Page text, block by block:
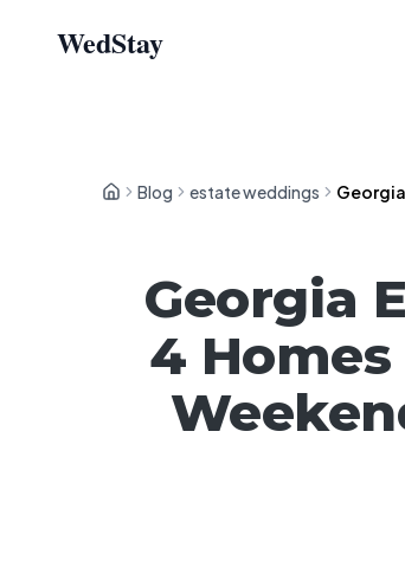
WedStay
Blog estate weddings
Georgia
4